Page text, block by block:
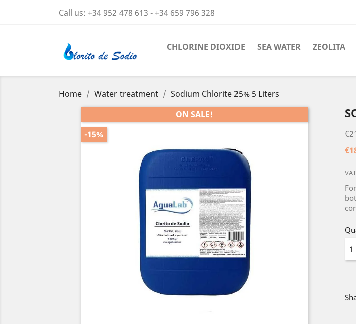
Call us: +34 952 478 613 - +34 659 796 328
CHLORINE DIOXIDE SEA WATER ZEOLITA
Home Water treatment
Sodium Chlorite 25% 5 Liters
ON SALE!
-15%